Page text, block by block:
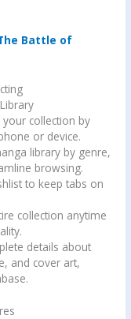
Battle of
your collection by
or device.
library by genre,
browsing.
to keep tabs on
collection anytime
details about
and cover art,